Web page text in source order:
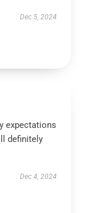
Dec 5, 2024
expectations
definitely
Dec 4, 2024